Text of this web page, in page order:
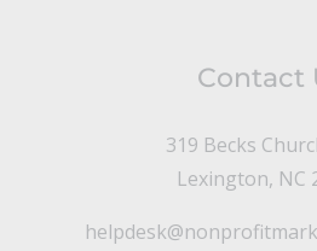
Contact
319 Becks
Lexington, NC